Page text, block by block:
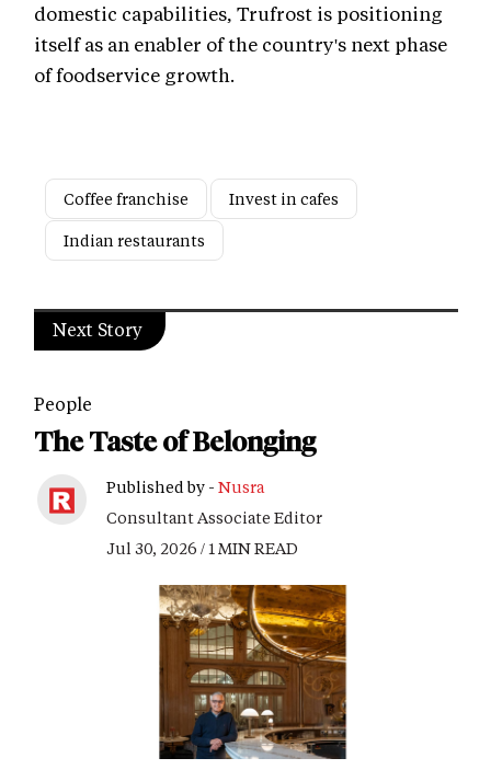
domestic capabilities, Trufrost is positioning
itself as an enabler of the country's next phase
of foodservice growth.
Coffee franchise
Invest in cafes
Indian restaurants
Next Story
People
The Taste of Belonging
Published by - Nusra
Consultant Associate Editor
Jul 30, 2026 / 1 MIN READ